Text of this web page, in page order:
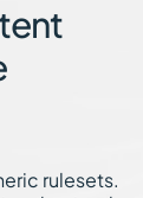
rulesets.